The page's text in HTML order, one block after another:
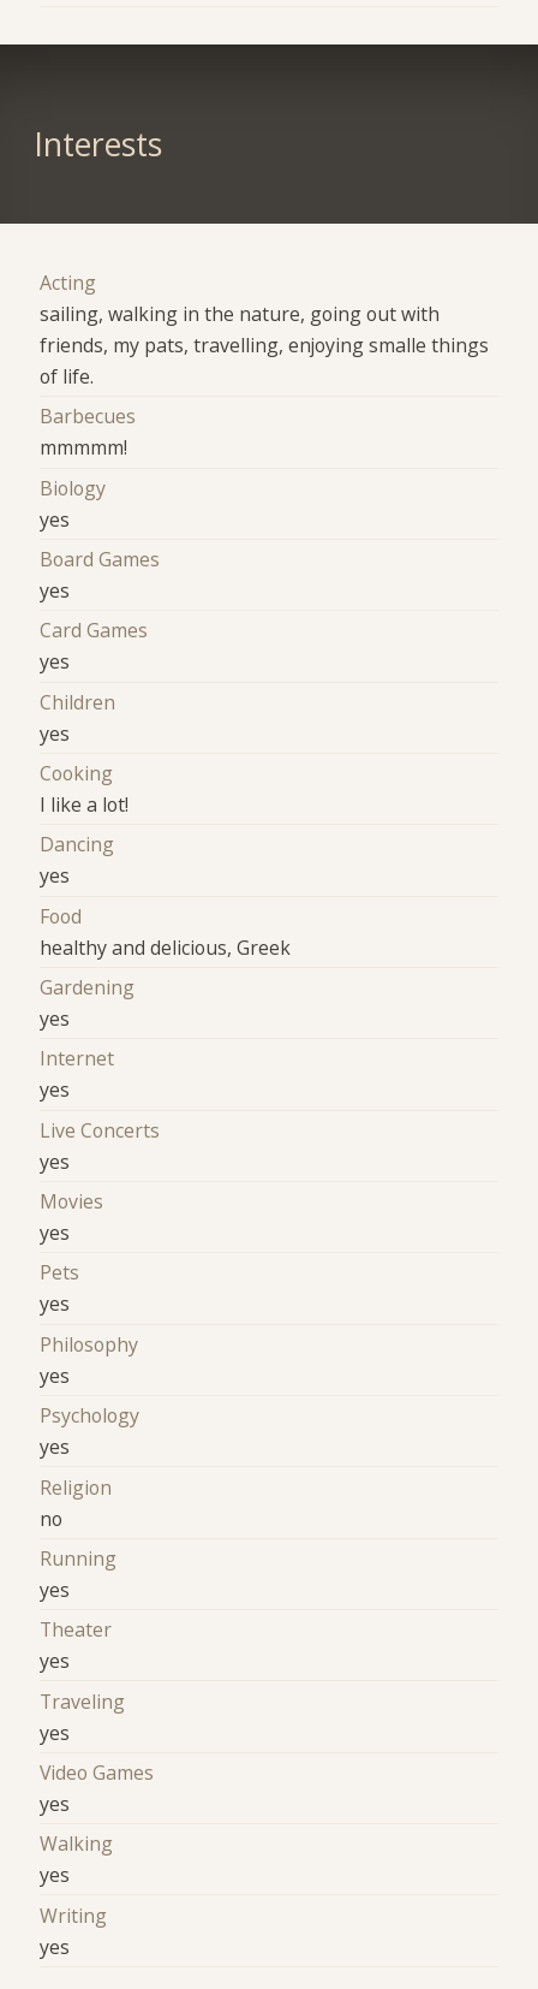
Interests
Acting
sailing, walking in the nature, going out with
friends, my pats, travelling, enjoying smalle things
of life.
Barbecues
mmmmm!
Biology
yes
Board Games
yes
Card Games
yes
Children
yes
Cooking
I like a lot!
Dancing
yes
Food
healthy and delicious, Greek
Gardening
yes
Internet
yes
Live Concerts
yes
Movies
yes
Pets
yes
Philosophy
yes
Psychology
yes
Religion
no
Running
yes
Theater
yes
Traveling
yes
Video Games
yes
Walking
yes
Writing
yes